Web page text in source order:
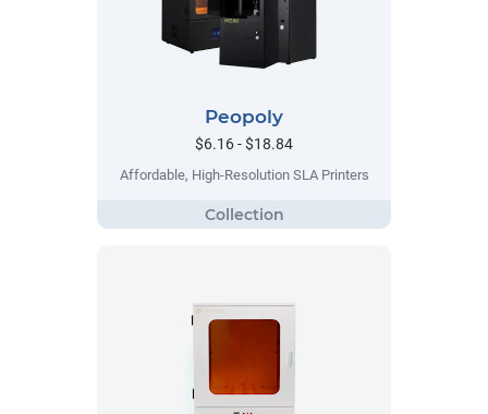
Peopoly
$6.16 - $18.84
Affordable, High-Resolution SLA Printers